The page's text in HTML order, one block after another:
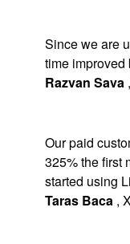
Since we are
time improved
Razvan Sava ,
Our paid
325% the first
started using
Taras Baca ,